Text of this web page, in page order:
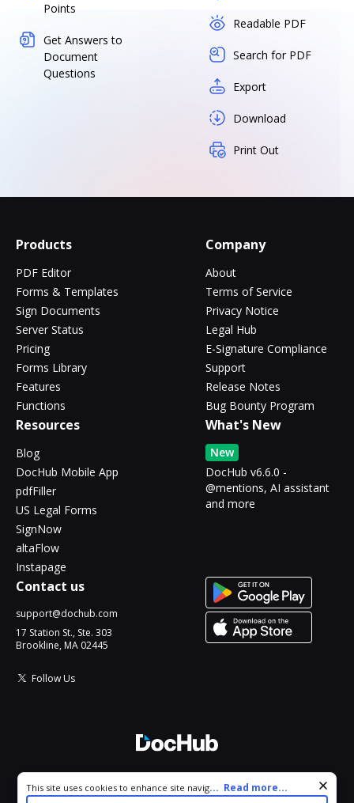
Points
Get Answers to
Document
Questions
Readable PDF
Search for PDF
Export
Download
Print Out
Products
PDF Editor
Forms & Templates
Sign Documents
Server Status
Pricing
Forms Library
Features
Functions
Company
About
Terms of Service
Privacy Notice
Legal Hub
E-Signature Compliance
Support
Release Notes
Bug Bounty Program
Resources
Blog
DocHub Mobile App
pdfFiller
US Legal Forms
SignNow
altaFlow
Instapage
What's New
New
DocHub v6.6.0 -
@mentions, AI assistant
and more
Contact us
support@dochub.com
17 Station St., Ste. 303
Brookline, MA 02445
Follow Us
All Rights Reserved.
Cookie consent notice
This site uses cookies to enhance site navigation and personalize
... Read more...